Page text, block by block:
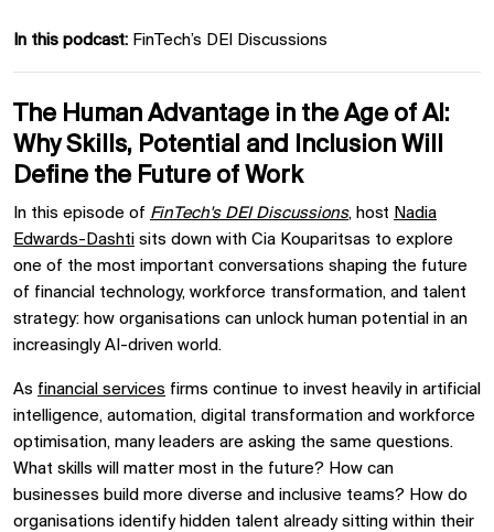
In this podcast: FinTech’s DEI Discussions
The Human Advantage in the Age of AI:
Why Skills, Potential and Inclusion Will
Define the Future of Work
In this episode of FinTech's DEI Discussions, host Nadia
Edwards-Dashti sits down with Cia Kouparitsas to explore
one of the most important conversations shaping the future
of financial technology, workforce transformation, and talent
strategy: how organisations can unlock human potential in an
increasingly AI-driven world.
As financial services firms continue to invest heavily in artificial
intelligence, automation, digital transformation and workforce
optimisation, many leaders are asking the same questions.
What skills will matter most in the future? How can
businesses build more diverse and inclusive teams? How do
organisations identify hidden talent already sitting within their